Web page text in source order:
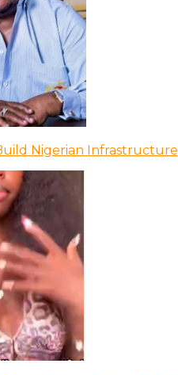
Nigerian Infrastructure